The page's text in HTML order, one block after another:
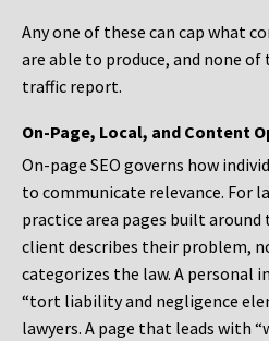
Any one of these can cap what
are able to produce, and none
traffic report.
On-Page, Local, and Content
On-page SEO governs how
to communicate relevance. For
practice area pages built around
client describes their problem,
categorizes the law. A personal
“tort liability and negligence
lawyers. A page that leads with